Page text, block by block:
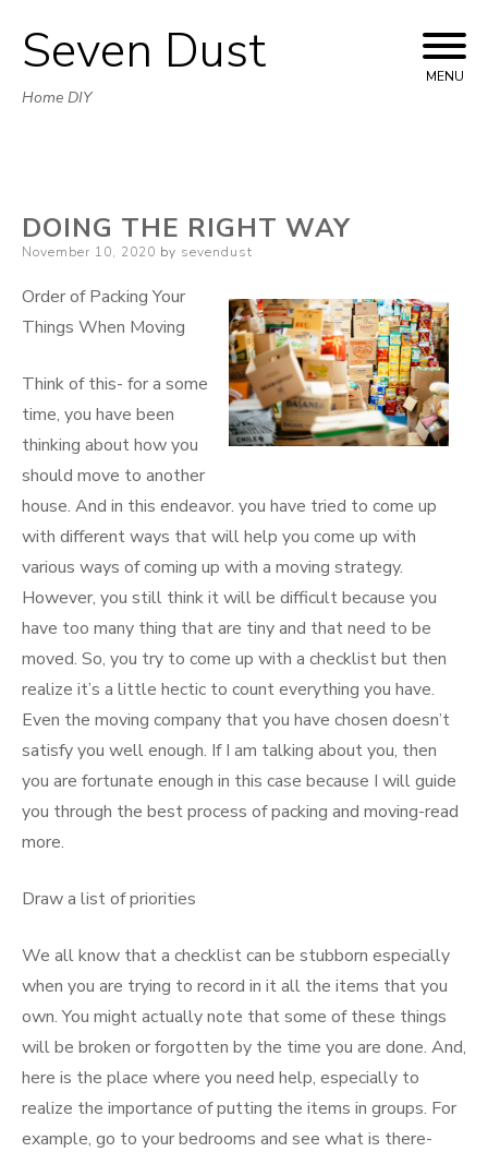
Skip
to
Seven Dust
Home DIY
MENU
DOING THE RIGHT WAY
Posted
November 10, 2020 by sevendust
Order of Packing Your
Things When Moving
Think of this- for a some
time, you have been
thinking about how you
should move to another
house. And in this endeavor. you have tried to come up
with different ways that will help you come up with
various ways of coming up with a moving strategy.
However, you still think it will be difficult because you
have too many thing that are tiny and that need to be
moved. So, you try to come up with a checklist but then
realize it’s a little hectic to count everything you have.
Even the moving company that you have chosen doesn’t
satisfy you well enough. If I am talking about you, then
you are fortunate enough in this case because I will guide
you through the best process of packing and moving-read
more.
Draw a list of priorities
We all know that a checklist can be stubborn especially
when you are trying to record in it all the items that you
own. You might actually note that some of these things
will be broken or forgotten by the time you are done. And,
here is the place where you need help, especially to
realize the importance of putting the items in groups. For
example, go to your bedrooms and see what is there-